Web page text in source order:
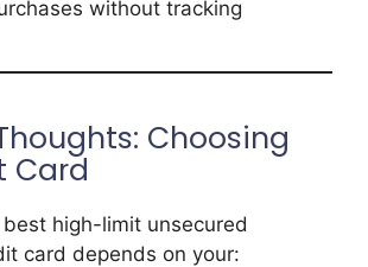
without tracking
Choosing
Card
high-limit unsecured
card depends on your: